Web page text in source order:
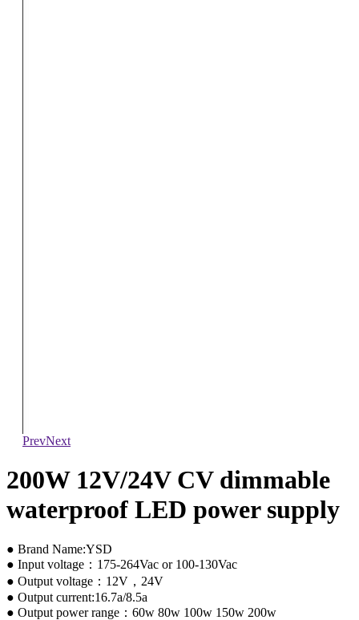
PrevNext
200W 12V/24V CV dimmable
waterproof LED power supply
● Brand Name:YSD
● Input voltage：175-264Vac or 100-130Vac
● Output voltage：12V，24V
● Output current:16.7a/8.5a
● Output power range：60w 80w 100w 150w 200w